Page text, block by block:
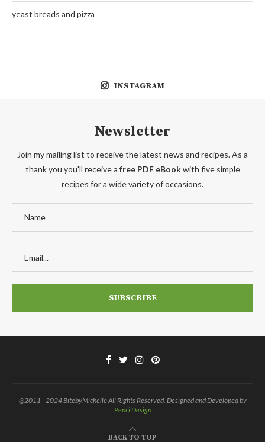
yeast breads and pizza
INSTAGRAM
Newsletter
Join my mailing list to receive the latest news and recipes. As a
thank you you'll receive a free PDF eBookwith five simple
recipes for a wide variety of occasions.
@2011 - 2024 BitebyMichelle All Rights Reserved. Designed and Developed by
Penci Design
BACK TO TOP